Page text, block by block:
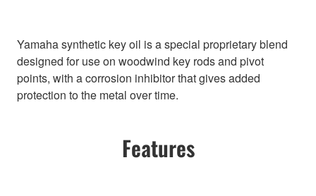
Yamaha synthetic key oil is a special proprietary blend
designed for use on woodwind key rods and pivot
points, with a corrosion inhibitor that gives added
protection to the metal over time.
Features